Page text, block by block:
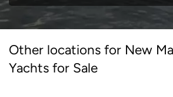
Other locations for New
Yachts for Sale